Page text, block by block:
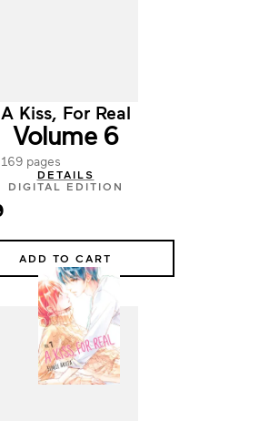
A Kiss, For Real
Volume 6
169 pages
DETAILS
DIGITAL EDITION
ADD TO CART